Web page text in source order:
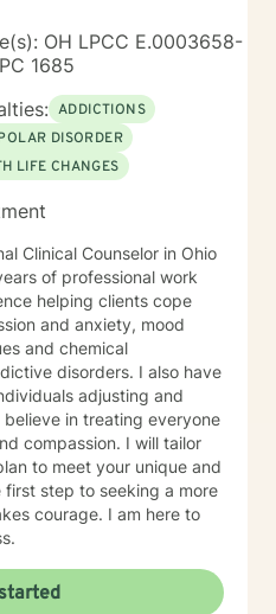
OH LPCC E.0003658-
1685
ADDICTIONS
DISORDER
LIFE CHANGES
Clinical Counselor in Ohio
of professional work
helping clients cope
and anxiety, mood
and chemical
disorders. I also have
adjusting and
in treating everyone
compassion. I will tailor
to meet your unique and
step to seeking a more
courage. I am here to